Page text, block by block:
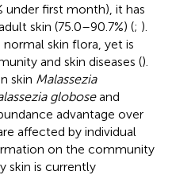
under first month), it has
skin (75.0–90.7%) (; ).
skin flora, yet is
and skin diseases ().
skin Malassezia
globoseand
advantage over
affected by individual
on the community
skin is currently